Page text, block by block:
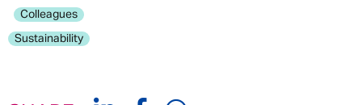
Colleagues
Sustainability